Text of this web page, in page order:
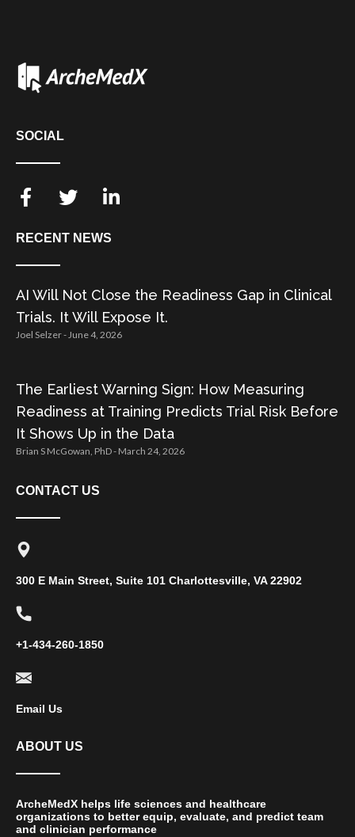
SOCIAL
RECENT NEWS
AI Will Not Close the Readiness Gap in Clinical
Trials. It Will Expose It.
Joel Selzer June 4, 2026
The Earliest Warning Sign: How Measuring
Readiness at Training Predicts Trial Risk Before
It Shows Up in the Data
Brian S McGowan, PhD March 24, 2026
CONTACT US
300 E Main Street, Suite 101 Charlottesville, VA 22902
+1-434-260-1850
Email Us
ABOUT US
ArcheMedX helps life sciences and healthcare
organizations to better equip, evaluate, and predict team
and clinician performance